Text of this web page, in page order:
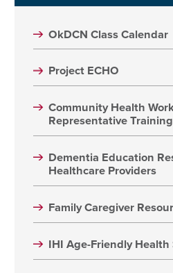
OkDCN Class Calendar
Project ECHO
Community Health
Representative Training
Dementia Education
Healthcare Providers
Family Caregiver
IHI Age-Friendly Health